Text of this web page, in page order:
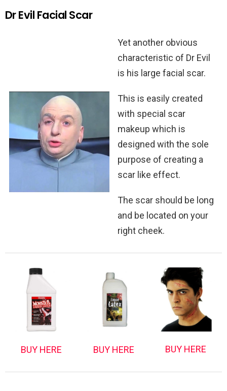
Dr Evil Facial Scar
Yet another obvious
characteristic of Dr Evil
is his large facial scar.
This is easily created
with special scar
makeup which is
designed with the sole
purpose of creating a
scar like effect.
The scar should be long
and be located on your
right cheek.
BUY HERE BUY HERE BUY HERE